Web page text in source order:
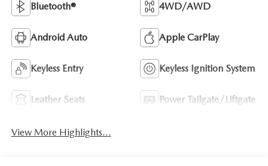
Bluetooth® 4WD/AWD
Android Auto Apple CarPlay
Keyless Entry Keyless Ignition System
Leather Seats Power Tailgate/Liftgate
View More Highlights...